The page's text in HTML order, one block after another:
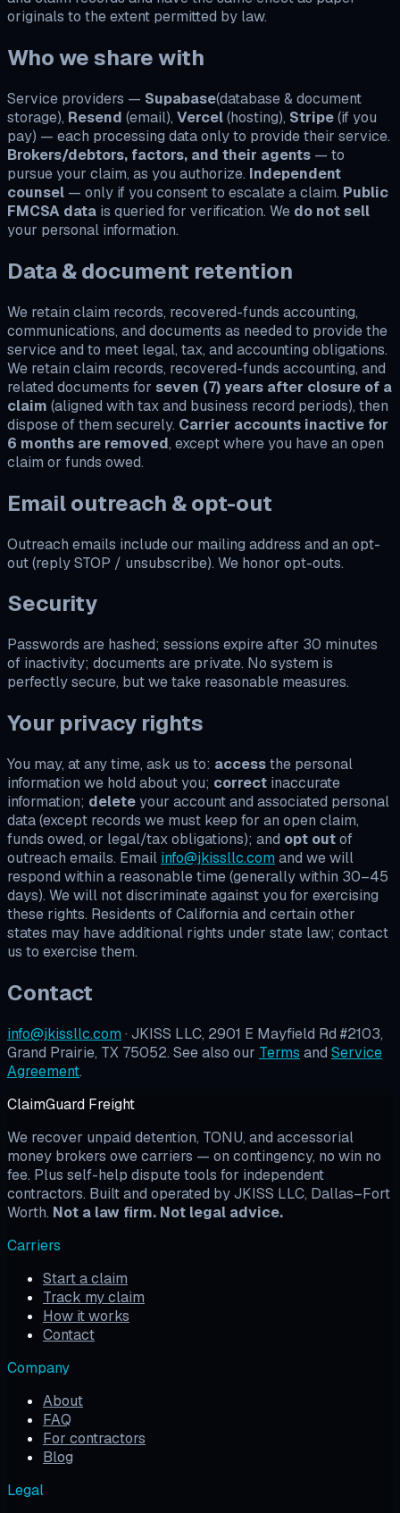
originals to the extent permitted by law.
Who we share with
Service providers — Supabase(database & document
storage), Resend (email), Vercel(hosting), Stripe(if you
pay) — each processing data only to provide their service.
Brokers/debtors, factors, and their agents — to
pursue your claim, as you authorize. Independent
counsel — only if you consent to escalate a claim. Public
FMCSA data is queried for verification. We do not sell
your personal information.
Data & document retention
We retain claim records, recovered-funds accounting,
communications, and documents as needed to provide the
service and to meet legal, tax, and accounting obligations.
We retain claim records, recovered-funds accounting, and
related documents for seven (7) years after closure of a
claim (aligned with tax and business record periods), then
dispose of them securely. Carrier accounts inactive for
6 months are removed, except where you have an open
claim or funds owed.
Email outreach & opt-out
Outreach emails include our mailing address and an opt-
out (reply STOP / unsubscribe). We honor opt-outs.
Security
Passwords are hashed; sessions expire after 30 minutes
of inactivity; documents are private. No system is
perfectly secure, but we take reasonable measures.
Your privacy rights
You may, at any time, ask us to: accessthe personal
information we hold about you; correct inaccurate
information; delete your account and associated personal
data (except records we must keep for an open claim,
funds owed, or legal/tax obligations); and opt outof
outreach emails. Email info@jkissllc.com and we will
respond within a reasonable time (generally within 30–45
days). We will not discriminate against you for exercising
these rights. Residents of California and certain other
states may have additional rights under state law; contact
us to exercise them.
Contact
info@jkissllc.com · JKISS LLC, 2901 E Mayfield Rd #2103,
Grand Prairie, TX 75052. See also our Terms and Service
Agreement.
ClaimGuard Freight
We recover unpaid detention, TONU, and accessorial
money brokers owe carriers — on contingency, no win no
fee. Plus self-help dispute tools for independent
contractors. Built and operated by JKISS LLC, Dallas–Fort
Worth. Not a law firm. Not legal advice.
Carriers
Start a claim
Track my claim
How it works
Contact
Company
About
FAQ
For contractors
Blog
Legal